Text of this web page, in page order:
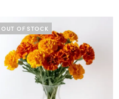
OUT OF STOCK